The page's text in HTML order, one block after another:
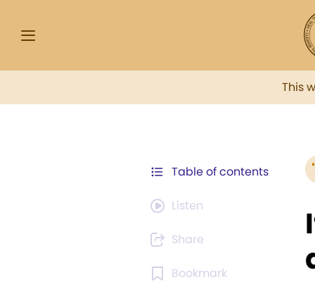
This
Table of contents
Listen
Share
Bookmark